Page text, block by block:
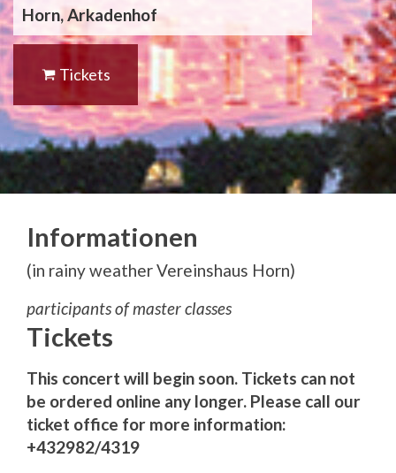
Horn, Arkadenhof
Tickets
Informationen
(in rainy weather Vereinshaus Horn)
participants of master classes
Tickets
This concert will begin soon. Tickets can not
be ordered online any longer. Please call our
ticket office for more information:
+432982/4319